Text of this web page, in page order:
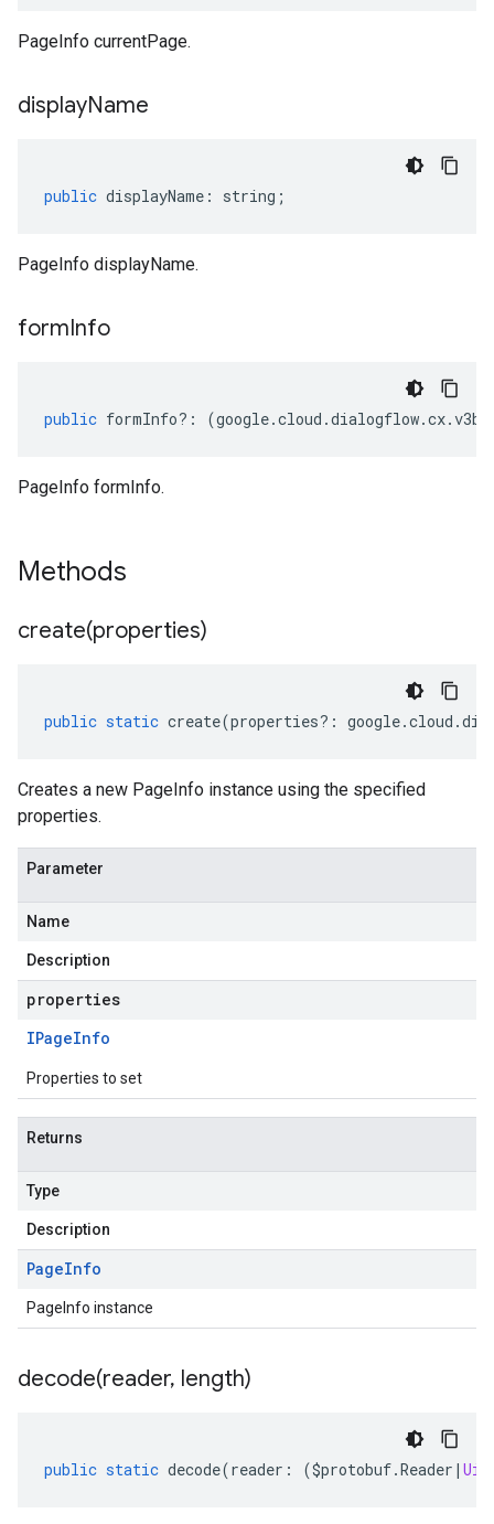
PageInfo currentPage.
displayName
public displayName : string ;
PageInfo displayName.
formInfo
public formInfo?: (google.cloud .dialogflow.cx.
PageInfo formInfo.
Methods
create(properties)
public static create(properties?: google.cloud .
Creates a new PageInfo instance using the specified
properties.
Parameter
Name
Description
properties
IPageInfo
Properties to set
Returns
Type
Description
PageInfo
PageInfo instance
decode(reader, length)
public static decode(reader : ($protobuf.Reader |